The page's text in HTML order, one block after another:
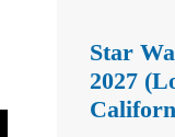
Star
2027